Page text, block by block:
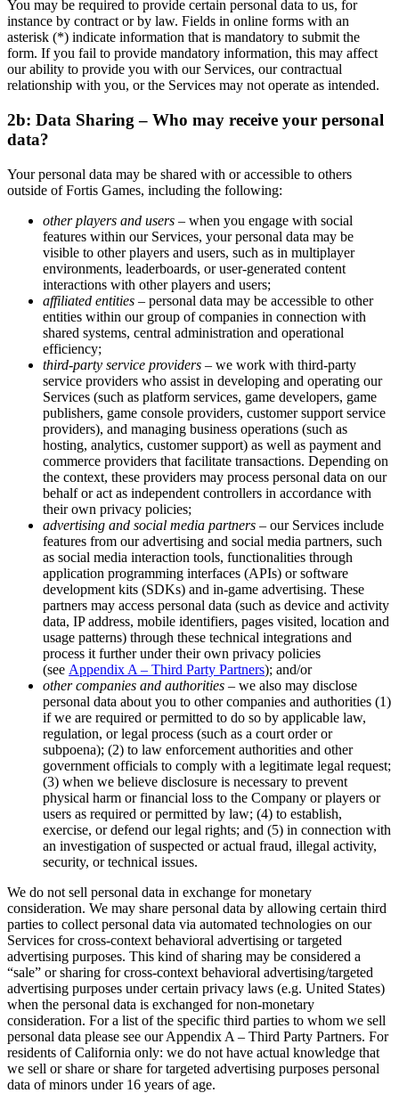
You may be required to provide certain personal data to us, for
instance by contract or by law. Fields in online forms with an
asterisk (*) indicate information that is mandatory to submit the
form. If you fail to provide mandatory information, this may affect
our ability to provide you with our Services, our contractual
relationship with you, or the Services may not operate as intended.
2b: Data Sharing – Who may receive your personal
data?
Your personal data may be shared with or accessible to others
outside of Fortis Games, including the following:
other players and users – when you engage with social
features within our Services, your personal data may be
visible to other players and users, such as in multiplayer
environments, leaderboards, or user-generated content
interactions with other players and users;
affiliated entities – personal data may be accessible to other
entities within our group of companies in connection with
shared systems, central administration and operational
efficiency;
third-party service providers – we work with third-party
service providers who assist in developing and operating our
Services (such as platform services, game developers, game
publishers, game console providers, customer support service
providers), and managing business operations (such as
hosting, analytics, customer support) as well as payment and
commerce providers that facilitate transactions. Depending on
the context, these providers may process personal data on our
behalf or act as independent controllers in accordance with
their own privacy policies;
advertising and social media partners – our Services include
features from our advertising and social media partners, such
as social media interaction tools, functionalities through
application programming interfaces (APIs) or software
development kits (SDKs) and in-game advertising. These
partners may access personal data (such as device and activity
data, IP address, mobile identifiers, pages visited, location and
usage patterns) through these technical integrations and
process it further under their own privacy policies
(see Appendix A – Third Party Partners); and/or
other companies and authorities – we also may disclose
personal data about you to other companies and authorities (1)
if we are required or permitted to do so by applicable law,
regulation, or legal process (such as a court order or
subpoena); (2) to law enforcement authorities and other
government officials to comply with a legitimate legal request;
(3) when we believe disclosure is necessary to prevent
physical harm or financial loss to the Company or players or
users as required or permitted by law; (4) to establish,
exercise, or defend our legal rights; and (5) in connection with
an investigation of suspected or actual fraud, illegal activity,
security, or technical issues.
We do not sell personal data in exchange for monetary
consideration. We may share personal data by allowing certain third
parties to collect personal data via automated technologies on our
Services for cross-context behavioral advertising or targeted
advertising purposes. This kind of sharing may be considered a
“sale” or sharing for cross-context behavioral advertising/targeted
advertising purposes under certain privacy laws (e.g. United States)
when the personal data is exchanged for non-monetary
consideration. For a list of the specific third parties to whom we sell
personal data please see our Appendix A – Third Party Partners. For
residents of California only: we do not have actual knowledge that
we sell or share or share for targeted advertising purposes personal
data of minors under 16 years of age.